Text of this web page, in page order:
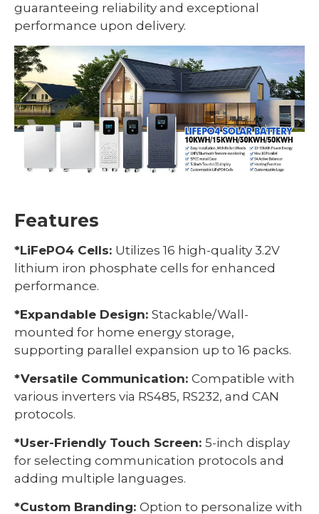
guaranteeing reliability and exceptional
performance upon delivery.
Features
*LiFePO4 Cells: Utilizes 16 high-quality 3.2V
lithium iron phosphate cells for enhanced
performance.
*Expandable Design: Stackable/Wall-
mounted for home energy storage,
supporting parallel expansion up to 16 packs.
*Versatile Communication: Compatible with
various inverters via RS485, RS232, and CAN
protocols.
*User-Friendly Touch Screen: 5-inch display
for selecting communication protocols and
adding multiple languages.
*Custom Branding: Option to personalize with